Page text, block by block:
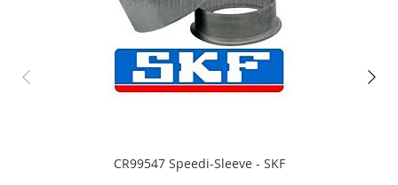
CR99547 Speedi-Sleeve - SKF